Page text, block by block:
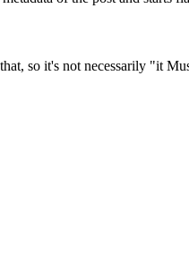
so it's not necessarily "it